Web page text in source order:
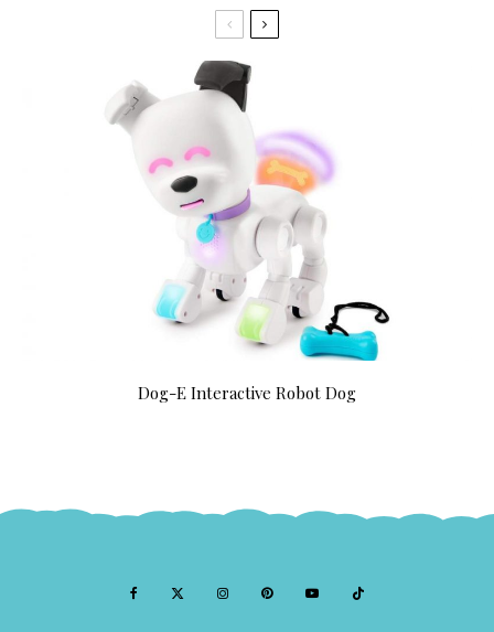
Dog-E Interactive Robot Dog